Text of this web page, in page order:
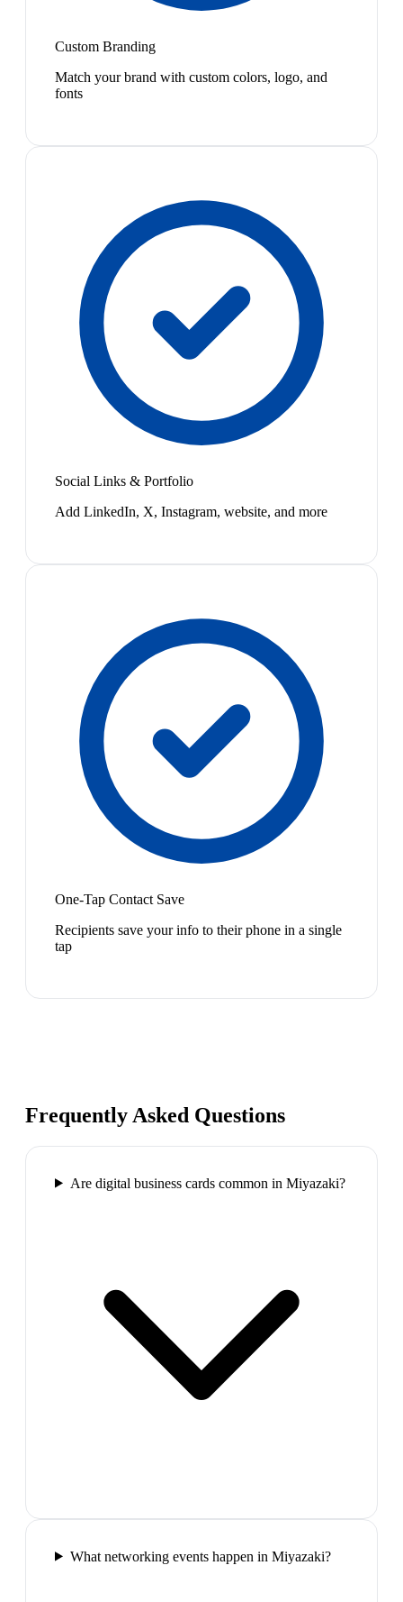
Custom Branding
Match your brand with custom colors, logo, and
fonts
Social Links & Portfolio
Add LinkedIn, X, Instagram, website, and more
One-Tap Contact Save
Recipients save your info to their phone in a single
tap
Frequently Asked Questions
Are digital business cards common in Miyazaki?
What networking events happen in Miyazaki?